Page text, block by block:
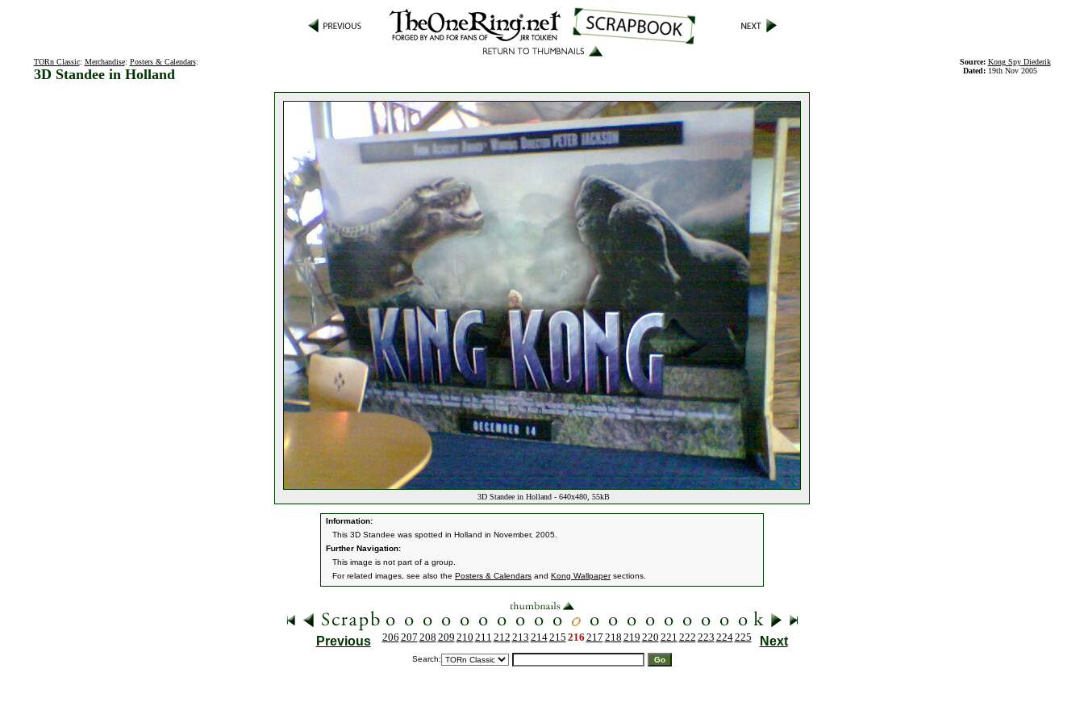
TORn Classic: Merchandise: Posters & Calendars:
3D Standee in Holland
Source: Kong Spy Diederik
Dated: 19th Nov 2005
3D Standee in Holland - 640x480, 55kB
Information:
This 3D Standee was spotted in Holland in November, 2005.
Further Navigation:
This image is not part of a group.
For related images, see also the Posters & Calendars and Kong Wallpapersections.
Previous 206 207 208 209 210 211 212 213 214215 216 217 218 219 220 221 222 223 224225 Next
Search: